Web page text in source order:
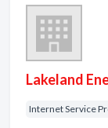
Lakeland
Internet Service